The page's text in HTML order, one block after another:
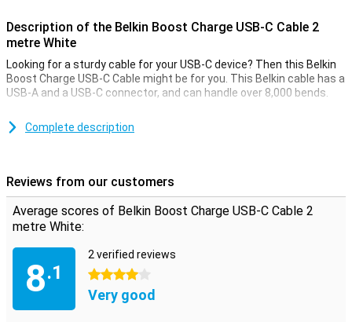
Description of the Belkin Boost Charge USB-C Cable 2
metre White
Looking for a sturdy cable for your USB-C device? Then this Belkin
Boost Charge USB-C Cable might be for you. This Belkin cable has a
USB-A and a USB-C connector, and can handle over 8,000 bends.
transfer data between your computer and your phone or tablet.
Complete description
Reviews from our customers
Average scores of Belkin Boost Charge USB-C Cable 2
metre White:
8.1
2 verified reviews
4 stars
Very good